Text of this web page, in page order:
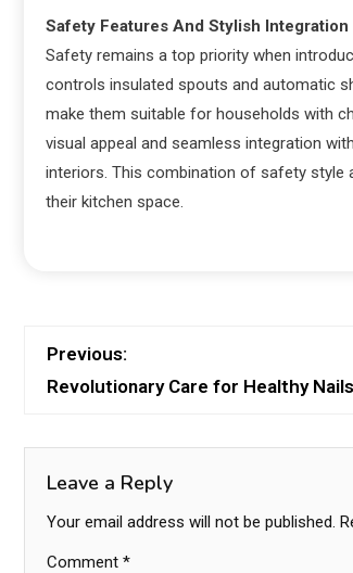
Safety Features And Stylish Integration
Safety remains a top priority when
controls insulated spouts and automatic
make them suitable for households with
visual appeal and seamless integration
interiors. This combination of safety style
their kitchen space.
Previous:
Revolutionary Care for Healthy Nails
Leave a Reply
Your email address will not be published.
Comment *